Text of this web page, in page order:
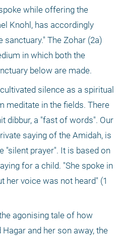
while offering the
Knohl, has accordingly
The Zohar (2a)
in which both the
below are made.
silence as a spiritual
meditate in the fields. There
dibbur, a "fast of words". Our
saying of the Amidah, is
"silent prayer". It is based on
for a child. "She spoke in
her voice was not heard" (1
agonising tale of how
and her son away, the